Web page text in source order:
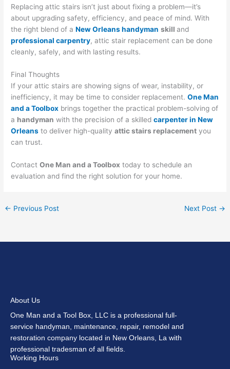
Replacing attic stairs isn’t just about fixing a problem—it’s
about upgrading safety, efficiency, and peace of mind. With
the right blend of aNew Orleans handyman skilland
professional carpentry, attic stair replacement can be done
cleanly, safely, and with lasting results.
Final Thoughts
If your attic stairs are showing signs of wear, instability, or
inefficiency, it may be time to consider replacement.One Man
and a Toolbox brings together the practical problem-solving of
a handyman with the precision of a skilledcarpenter in New
Orleans to deliver high-qualityattic stairs replacement you
can trust.
ContactOne Man and a Toolbox today to schedule an
evaluation and find the right solution for your home.
← Previous Post Next Post →
About Us
One Man and a Tool Box, LLC is a professional full-
service handyman, maintenance, repair, remodel and
restoration company located in New Orleans, La with
professional tradesman of all fields.
Working Hours